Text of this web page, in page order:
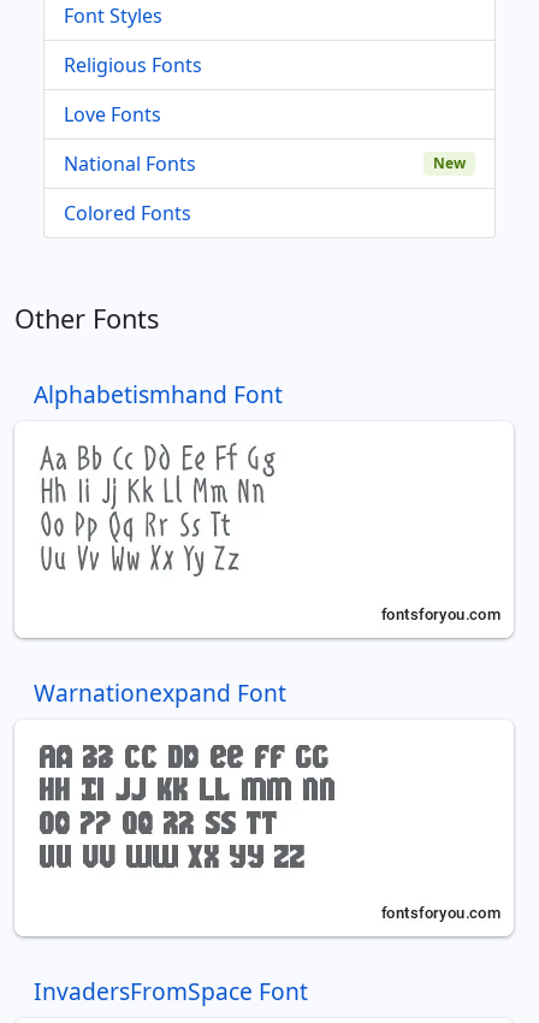
Font Styles
Religious Fonts
Love Fonts
National Fonts
New
Colored Fonts
Other Fonts
Alphabetismhand Font
Warnationexpand Font
InvadersFromSpace Font